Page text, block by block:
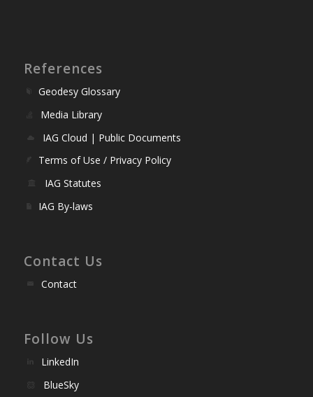
References
Geodesy Glossary
Media Library
IAG Cloud | Public Documents
Terms of Use / Privacy Policy
IAG Statutes
IAG By-laws
Contact Us
Contact
Follow Us
LinkedIn
BlueSky